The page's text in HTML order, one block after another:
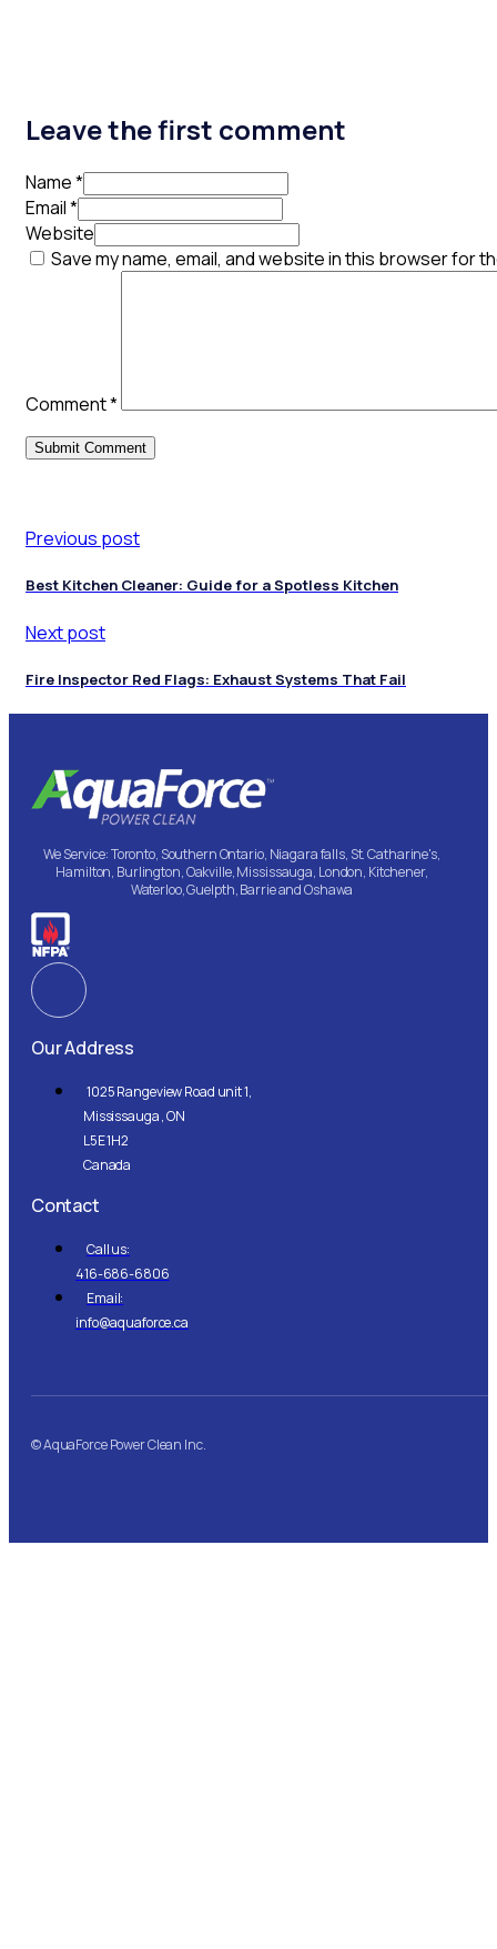
Leave the first comment
Name *
Email *
Website
Save my name, email, and website in this browser for
Comment*
Previous post
Best Kitchen Cleaner: Guide for a Spotless Kitchen
Next post
Fire Inspector Red Flags: Exhaust Systems That Fail
We Service: Toronto, Southern Ontario, Niagara falls, St. Catharine's,
Hamilton, Burlington, Oakville, Mississauga, London, Kitchener,
Waterloo, Guelpth, Barrie and Oshawa
Our Address
1025 Rangeview Road unit 1,
Mississauga , ON
L5E 1H2
Canada
Contact
Call us:
416-686-6806
Email:
info@aquaforce.ca
© AquaForce Power Clean Inc.